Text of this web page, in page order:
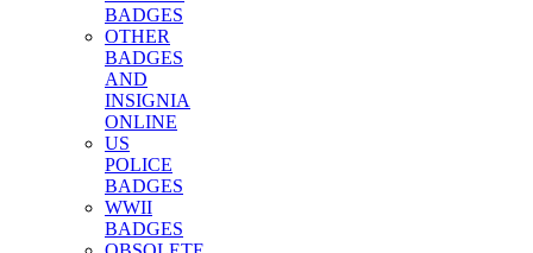
BADGES
OTHER
BADGES
AND
INSIGNIA
ONLINE
US
POLICE
BADGES
WWII
BADGES